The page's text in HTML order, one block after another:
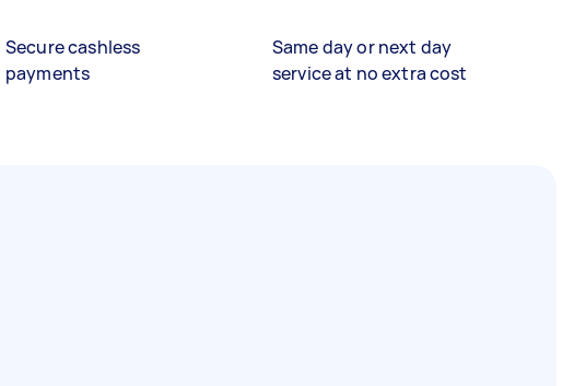
Secure cashless
payments
Same day or next day
service at no extra cost